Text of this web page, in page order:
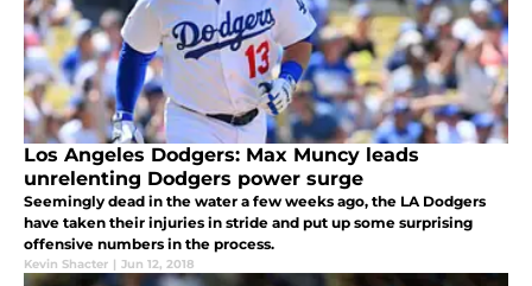
Los Angeles Dodgers: Max Muncy leads
unrelenting Dodgers power surge
Seemingly dead in the water a few weeks ago, the LA Dodgers
have taken their injuries in stride and put up some surprising
offensive numbers in the process.
Kevin Shacter | Jun 12, 2018